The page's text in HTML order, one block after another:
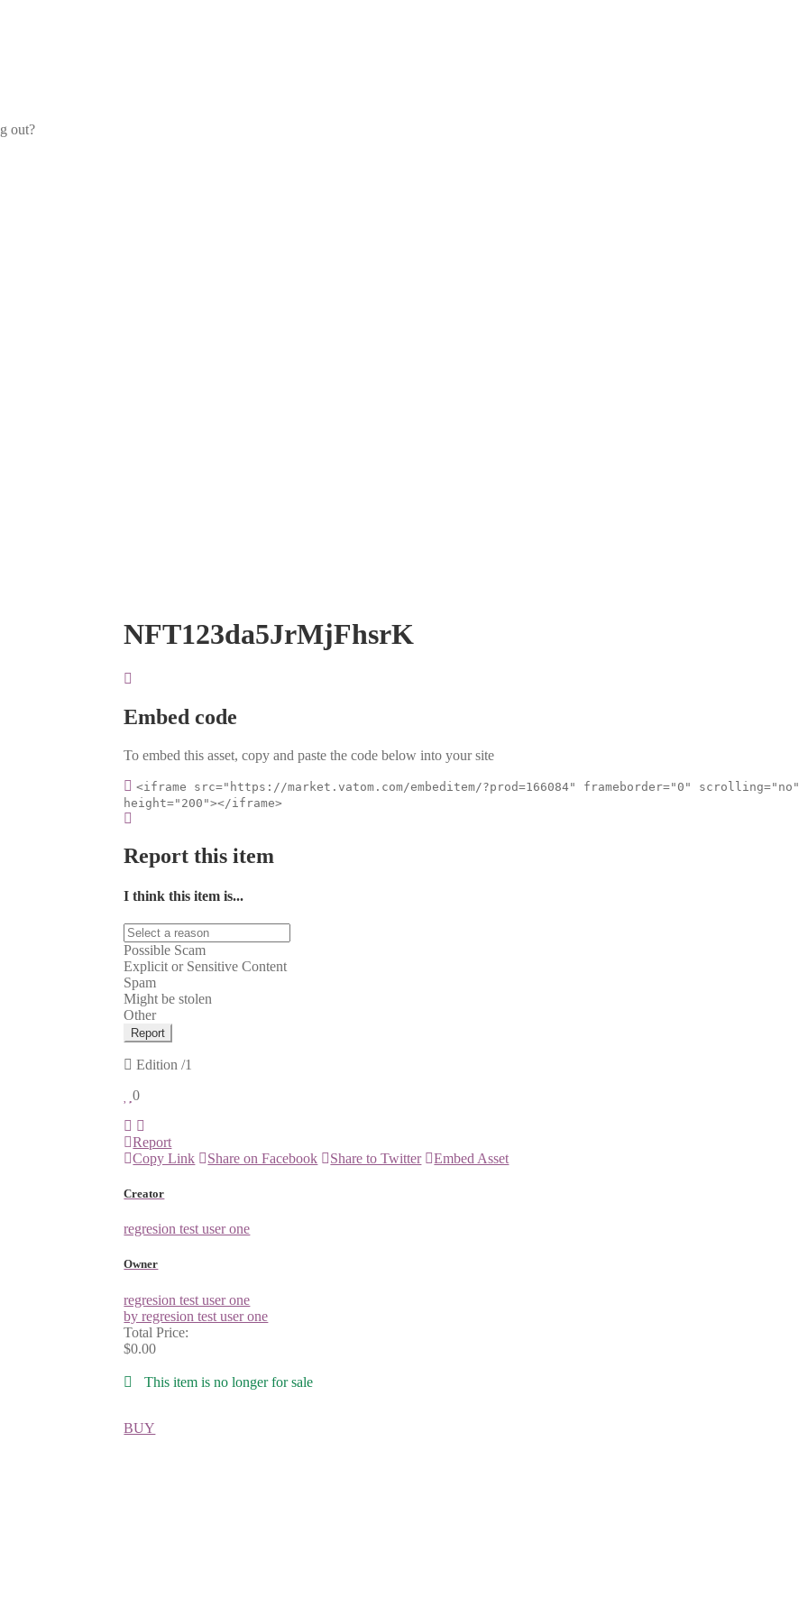
out?
NFT123da5JrMjFhsrK
Embed code
To embed this asset, copy and paste the code below into your site
<iframe src="https://market.vatom.com/embeditem/?prod=166084" frameborder="0" scrolling="no"
height="200"></iframe>
Report this item
I think this item is...
Possible Scam
Explicit or Sensitive Content
Spam
Might be stolen
Other
Report
Edition/1
0
Report
Copy Link
Share on Facebook Share to Twitter Embed Asset
Creator
regresion test user one
Owner
regresion test user one
by regresion test user one
Total Price:
$0.00
This item is no longer for sale
BUY